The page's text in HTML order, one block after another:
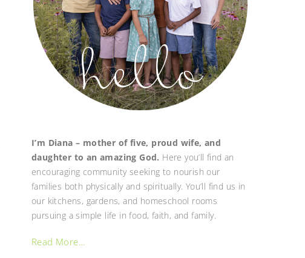
I’m Diana – mother of five, proud wife, and
daughter to an amazing God. Here you’ll find an
encouraging community seeking to nourish our
families both physically and spiritually. You’ll find us in
our kitchens, gardens, and homeschool rooms
pursuing a simple life in food, faith, and family.
Read More…